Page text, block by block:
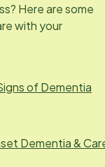
Here are some
with your
of Dementia
Dementia &